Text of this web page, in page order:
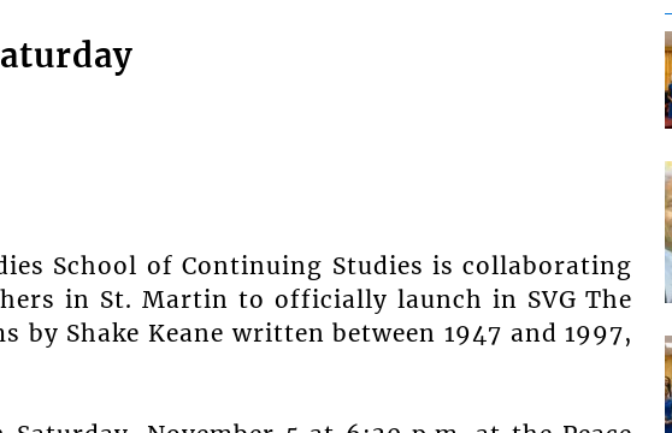
School of Continuing Studies is collaborating
in St. Martin to officially launch in SVG The
by Shake Keane written between 1947 and 1997,